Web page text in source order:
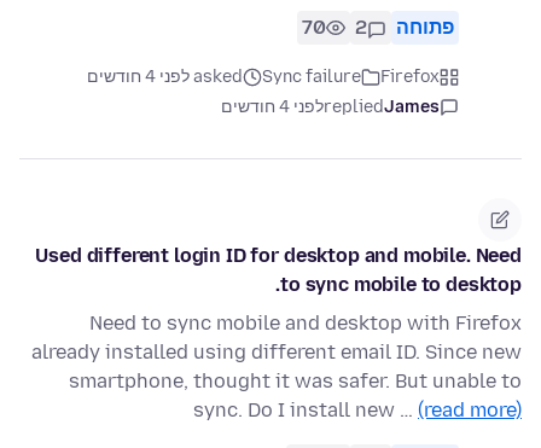
פתוחה 2
70
Firefox
Sync failure
asked לפני 4 חודשים
James
repliedלפני 4 חודשים
Used different login ID for desktop and mobile. Need
to sync mobile to desktop.
Need to sync mobile and desktop with Firefox
already installed using different email ID. Since new
smartphone, thought it was safer. But unable to
sync. Do I install new … (read more)